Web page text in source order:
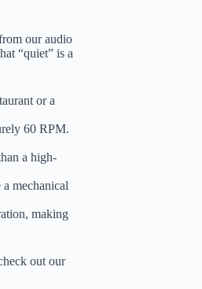
our audio
“quiet” is a
or a
60 RPM.
a high-
mechanical
making
out our